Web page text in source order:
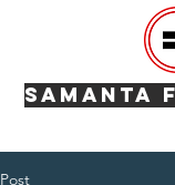
SAMANTA
Post